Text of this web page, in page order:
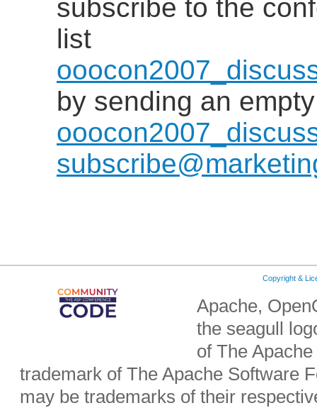
subscribe to the
list
by sending an
Copyright &
Apache,
the seagull
of The
trademark of The Apache Software
may be trademarks of their